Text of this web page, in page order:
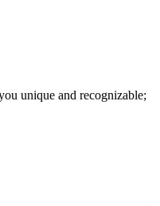
unique and recognizable;